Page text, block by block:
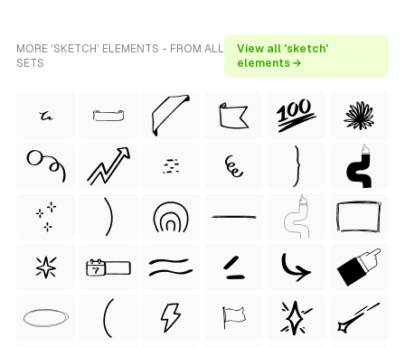
MORE 'SKETCH' ELEMENTS - FROM ALL
SETS
View all 'sketch'
elements →